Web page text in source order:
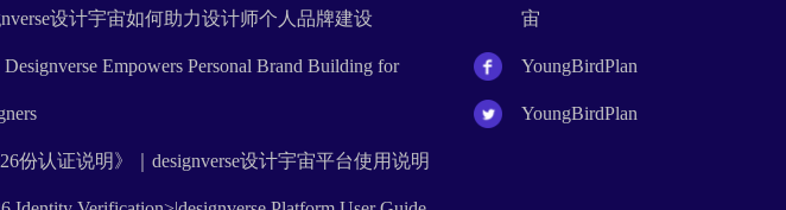
设计宇宙如何助力设计师个人品牌建设
Empowers Personal Brand Building for
份认证说明》｜designverse设计宇宙平台使用说明
宙
YoungBirdPlan
YoungBirdPlan